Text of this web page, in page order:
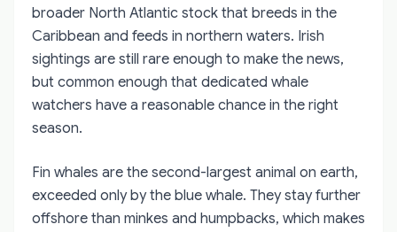
broader North Atlantic stock that breeds in the
Caribbean and feeds in northern waters. Irish
sightings are still rare enough to make the news,
but common enough that dedicated whale
watchers have a reasonable chance in the right
season.
Fin whales are the second-largest animal on earth,
exceeded only by the blue whale. They stay further
offshore than minkes and humpbacks, which makes